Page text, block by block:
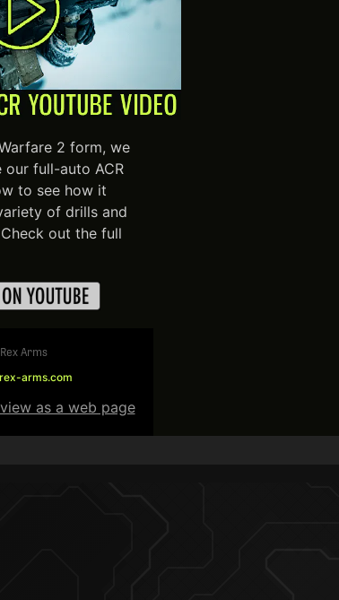
2 form, we
full-auto ACR
to see how it
of drills and
out the full
Arms
arms.com
view as a web page